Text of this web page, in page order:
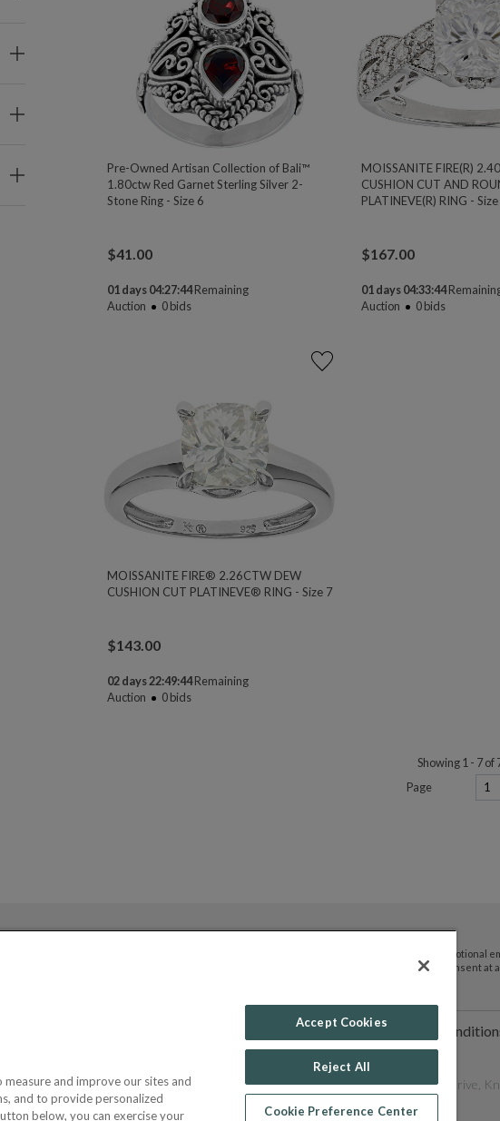
Pre-Owned Artisan Collection of Bali™
1.80ctw Red Garnet Sterling Silver 2-
Stone Ring - Size 6
$41.00
01 days 04:27:44 Remaining
Auction
0bids
MOISSANITE FIRE(R)
CUSHION CUT AND
PLATINEVE(R) RING -
$167.00
01 days 04:33:44
Auction
0bids
MOISSANITE FIRE® 2.26CTW DEW
CUSHION CUT PLATINEVE® RING - Size 7
$143.00
02 days 22:49:44 Remaining
Auction
0bids
Showing 1 - 7 of
Page
By submitting your email address you agree to receive promotional
and updates from JTV Auctions. You can withdraw your consent at
Privacy Policy Terms &
2026 America's Collectibles Network, Inc. All Rights Reserved - 9600 Parkside Drive,
and improve our sites and
and to provide personalized
below, you can exercise your
Accept Cookies
Reject All
Cookie Preference Center